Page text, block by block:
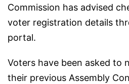
Commission has advised
voter registration details
portal.
Voters have been asked to
their previous Assembly